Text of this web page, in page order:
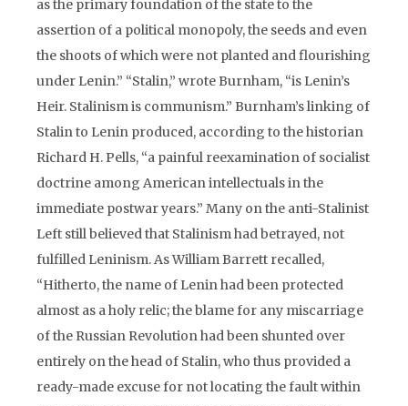
as the primary foundation of the state to the
assertion of a political monopoly, the seeds and even
the shoots of which were not planted and flourishing
under Lenin.” “Stalin,” wrote Burnham, “is Lenin’s
Heir. Stalinism is communism.” Burnham’s linking of
Stalin to Lenin produced, according to the historian
Richard H. Pells, “a painful reexamination of socialist
doctrine among American intellectuals in the
immediate postwar years.” Many on the anti-Stalinist
Left still believed that Stalinism had betrayed, not
fulfilled Leninism. As William Barrett recalled,
“Hitherto, the name of Lenin had been protected
almost as a holy relic; the blame for any miscarriage
of the Russian Revolution had been shunted over
entirely on the head of Stalin, who thus provided a
ready-made excuse for not locating the fault within